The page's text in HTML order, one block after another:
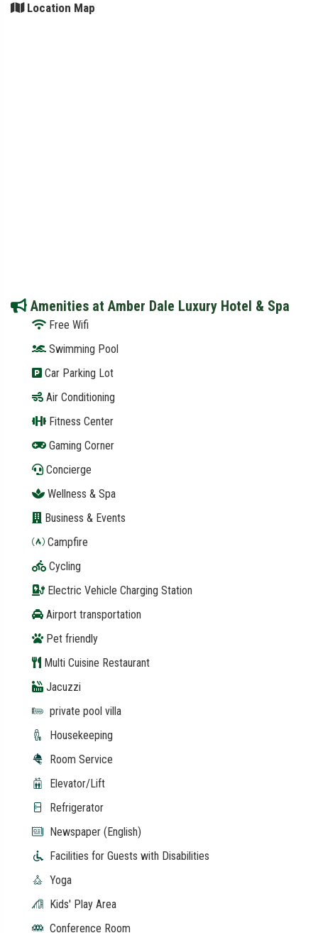
Location Map
Amenities at Amber Dale Luxury Hotel & Spa
Free Wifi
Swimming Pool
Car Parking Lot
Air Conditioning
Fitness Center
Gaming Corner
Concierge
Wellness & Spa
Business & Events
Campfire
Cycling
Electric Vehicle Charging Station
Airport transportation
Pet friendly
Multi Cuisine Restaurant
Jacuzzi
private pool villa
Housekeeping
Room Service
Elevator/Lift
Refrigerator
Newspaper (English)
Facilities for Guests with Disabilities
Yoga
Kids' Play Area
Conference Room